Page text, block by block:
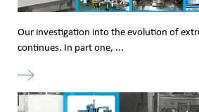
Our investigation into the evolution of
continues. In part one, ...